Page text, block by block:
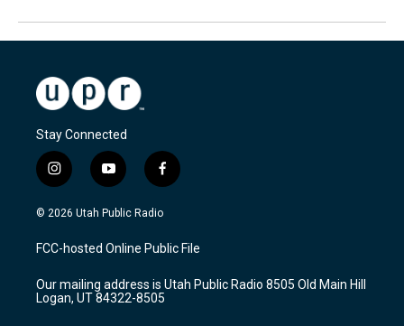
Stay Connected
i
n
s
a
g
a
m
y
o
u
u
b
f
a
c
b
o
k
© 2026 Utah Public Radio
FCC-hosted Online Public File
Our mailing address is Utah Public Radio 8505 Old Main Hill
Logan, UT 84322-8505